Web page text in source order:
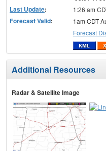
Last Update: 1:26 am
Forecast Valid:
1am CDT
Forecast
Additional Resources
Radar & Satellite Image